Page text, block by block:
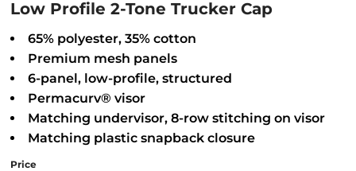
Low Profile 2-Tone Trucker Cap
65% polyester, 35% cotton
Premium mesh panels
6-panel, low-profile, structured
Permacurv® visor
Matching undervisor, 8-row stitching on visor
Matching plastic snapback closure
Price